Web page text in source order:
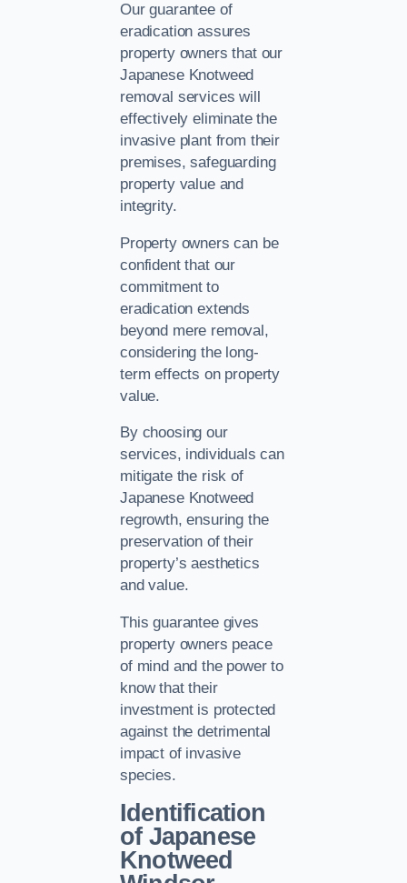
Our guarantee of
eradication assures
property owners that our
Japanese Knotweed
removal services will
effectively eliminate the
invasive plant from their
premises, safeguarding
property value and
integrity.
Property owners can be
confident that our
commitment to
eradication extends
beyond mere removal,
considering the long-
term effects on property
value.
By choosing our
services, individuals can
mitigate the risk of
Japanese Knotweed
regrowth, ensuring the
preservation of their
property’s aesthetics
and value.
This guarantee gives
property owners peace
of mind and the power to
know that their
investment is protected
against the detrimental
impact of invasive
species.
Identification
of Japanese
Knotweed